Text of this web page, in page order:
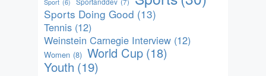
Sport (6)
Sports Doing Good (13)
Tennis (12)
Weinstein Carnegie Interview (12)
Women (8) World Cup (18)
Youth (19)